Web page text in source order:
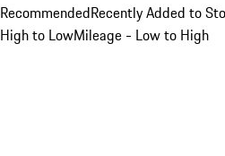
RecommendedRecently Added to
High to LowMileage - Low to High